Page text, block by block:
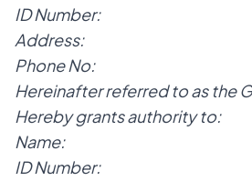
ID Number:
Address:
Phone No:
Hereinafter referred to as the
Hereby grants authority to:
Name:
ID Number: